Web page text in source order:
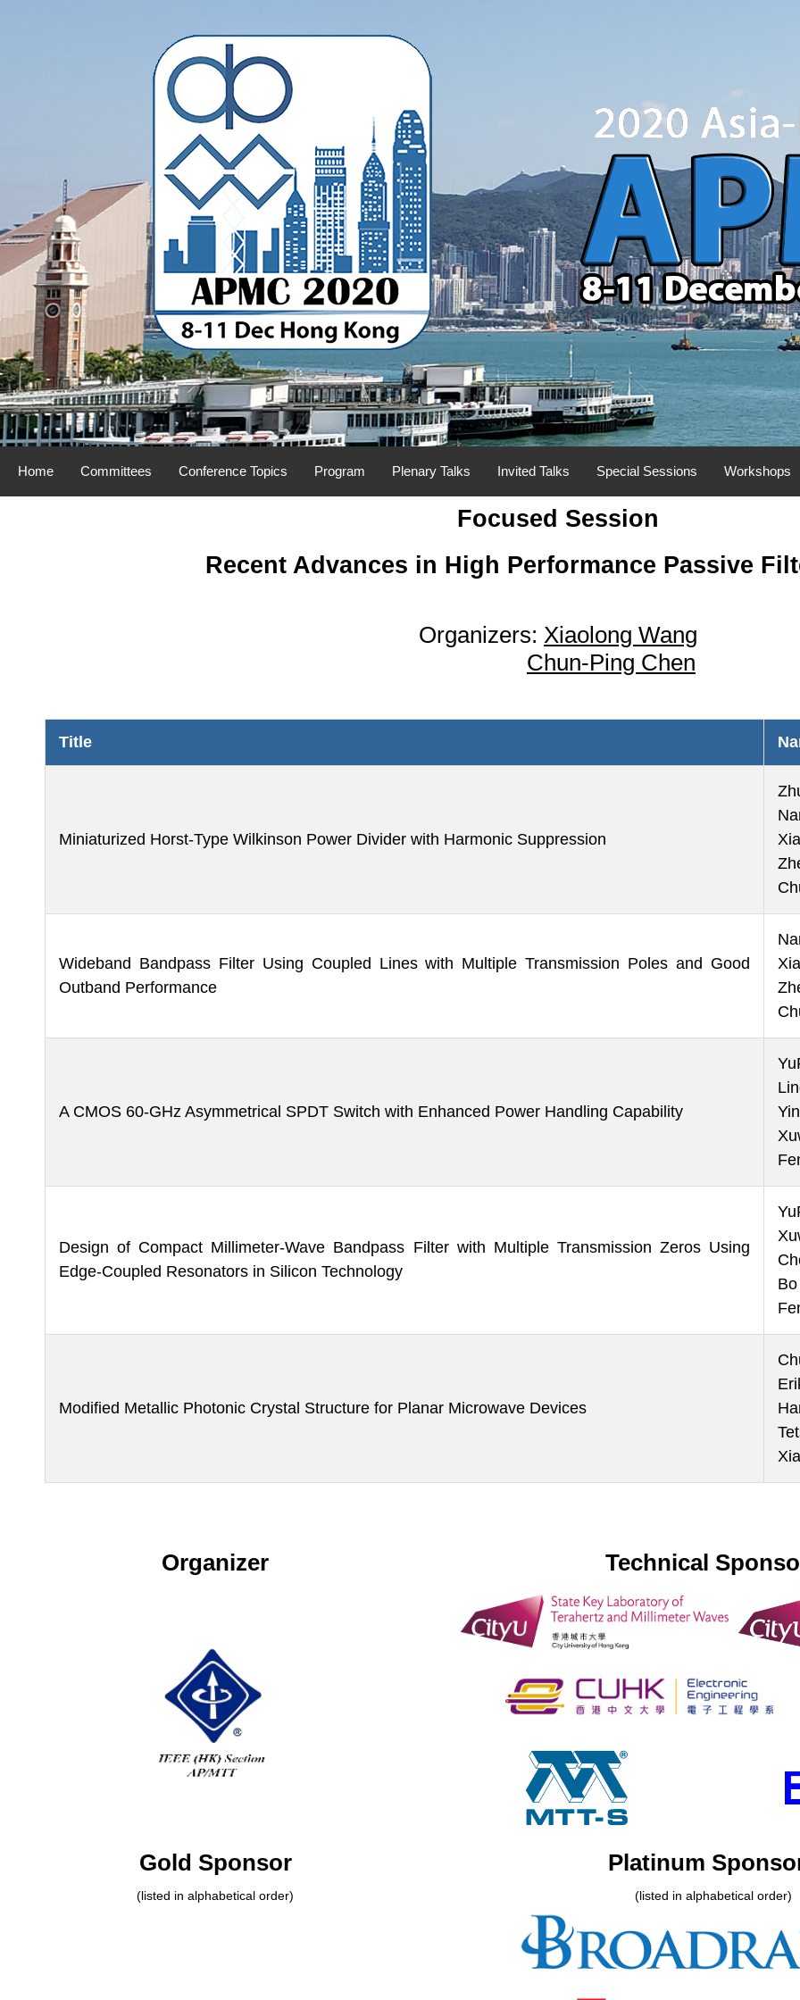
Home Committees Conference Topics Program Plenary Talks Invited Talks Special Sessions Workshops
Focused Session
Recent Advances in High Performance Passive
Organizers: Xiaolong Wang
Chun-Ping Chen
Title
Miniaturized Horst-Type Wilkinson Power Divider with Harmonic Suppression
Wideband Bandpass Filter Using Coupled Lines with Multiple Transmission Poles and Good
Outband Performance
A CMOS 60-GHz Asymmetrical SPDT Switch with Enhanced Power Handling Capability
Design of Compact Millimeter-Wave Bandpass Filter with Multiple Transmission Zeros Using
Edge-Coupled Resonators in Silicon Technology
Modified Metallic Photonic Crystal Structure for Planar Microwave Devices
Organizer Technical
Gold Sponsor Platinum
(listed in alphabetical order) (listed in alphabetical order)